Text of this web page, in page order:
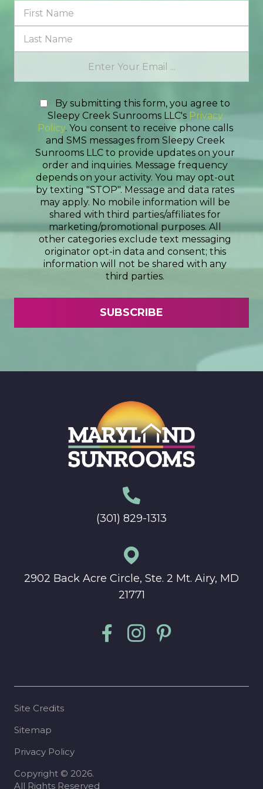
By submitting this form, you agree to
Sleepy Creek Sunrooms LLC's Privacy
Policy. You consent to receive phone calls
and SMS messages from Sleepy Creek
Sunrooms LLC to provide updates on your
order and inquiries. Message frequency
depends on your activity. You may opt-out
by texting "STOP". Message and data rates
may apply. No mobile information will be
shared with third parties/affiliates for
marketing/promotional purposes. All
other categories exclude text messaging
originator opt-in data and consent; this
information will not be shared with any
third parties.
(301) 829-1313
2902 Back Acre Circle, Ste. 2 Mt. Airy, MD
21771
Site Credits
Sitemap
Privacy Policy
Copyright © 2026.
All Rights Reserved